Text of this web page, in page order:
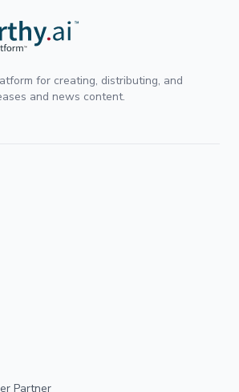
for creating, distributing, and
and news content.
Partner